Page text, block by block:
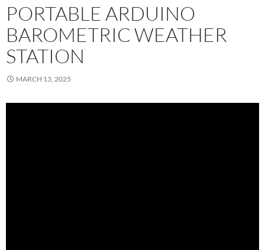
PORTABLE ARDUINO
BAROMETRIC WEATHER
STATION
MARCH 13, 2025